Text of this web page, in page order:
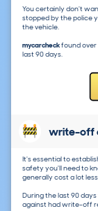
You certainly don't
stopped by the police
the vehicle.
mycarcheckfound over
last 90 days.
write-off
It's essential to
safety you'll need to
generally cost a lot
During the last 90
against had write-off